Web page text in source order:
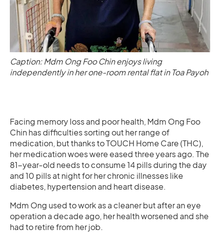
Caption: Mdm Ong Foo Chin enjoys living
independently in her one-room rental flat in Toa Payoh
Facing memory loss and poor health, Mdm Ong Foo
Chin has difficulties sorting out her range of
medication, but thanks to TOUCH Home Care (THC),
her medication woes were eased three years ago. The
81-year-old needs to consume 14 pills during the day
and 10 pills at night for her chronic illnesses like
diabetes, hypertension and heart disease.
Mdm Ong used to work as a cleaner but after an eye
operation a decade ago, her health worsened and she
had to retire from her job.